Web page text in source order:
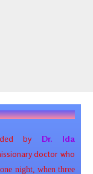
by Dr. Ida
doctor who
night, when three